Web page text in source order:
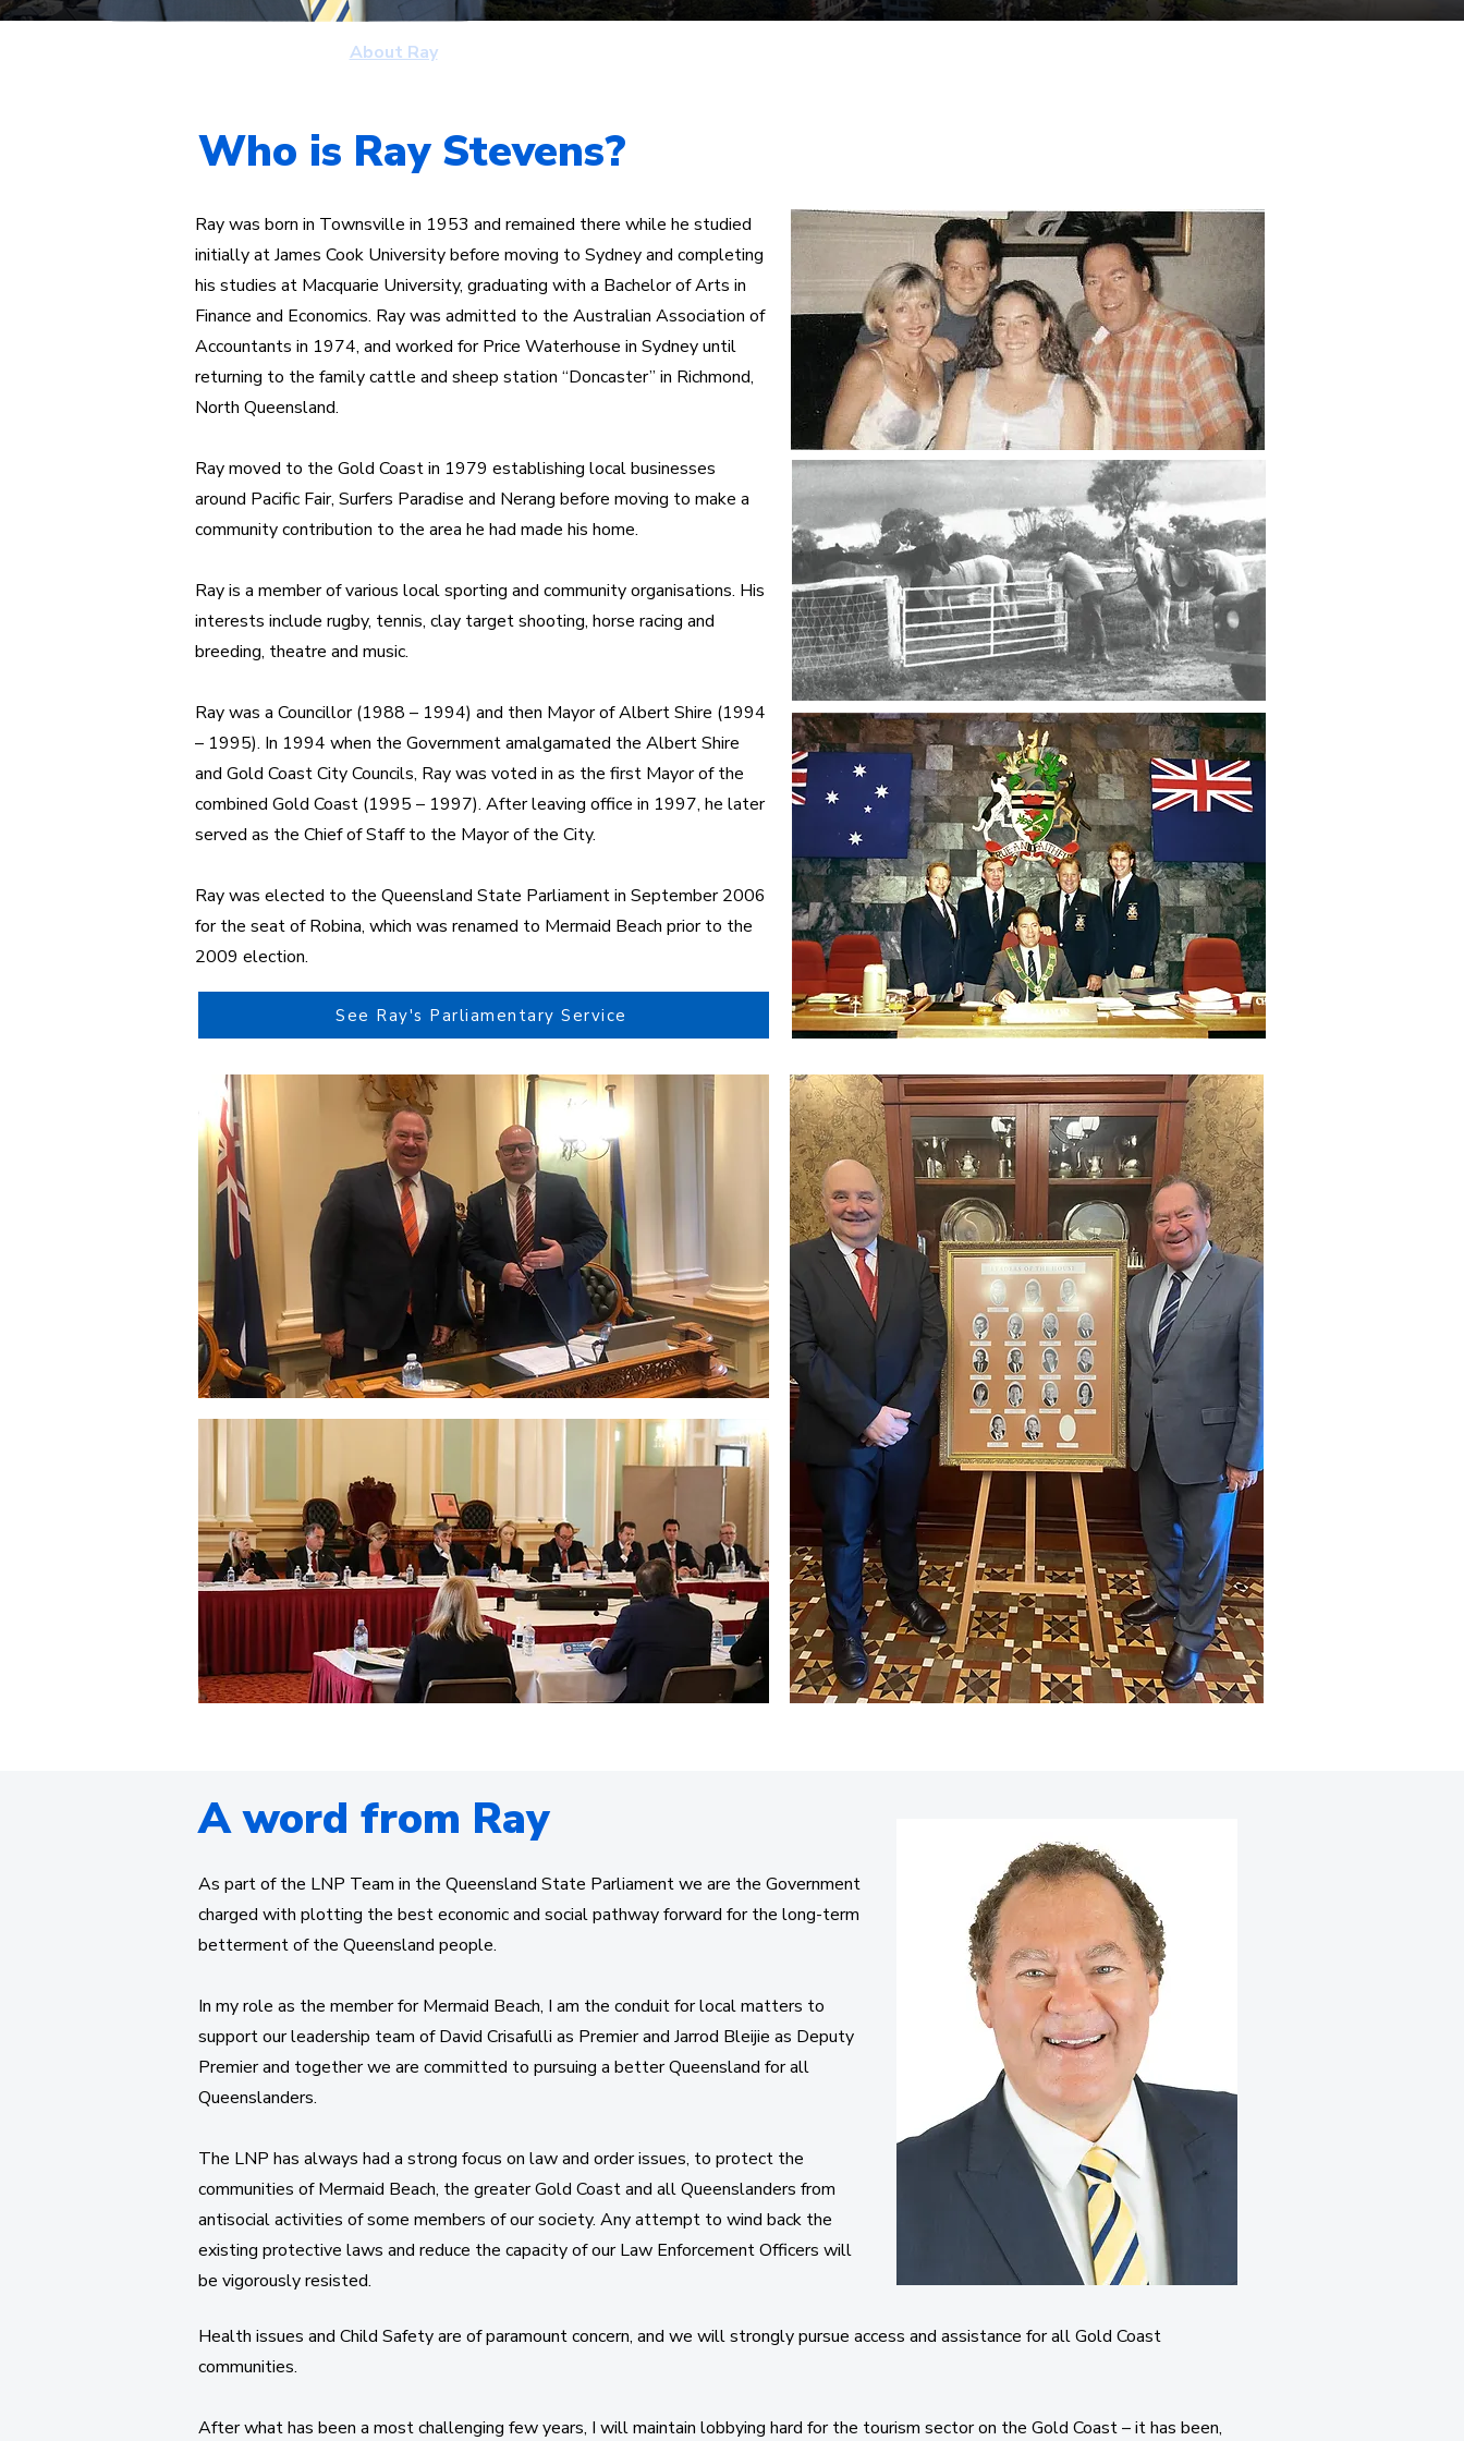
About Ray
Who is Ray Stevens?
Ray was born in Townsville in 1953 and remained there while he studied
initially at James Cook University before moving to Sydney and completing
his studies at Macquarie University, graduating with a Bachelor of Arts in
Finance and Economics. Ray was admitted to the Australian Association of
Accountants in 1974, and worked for Price Waterhouse in Sydney until
returning to the family cattle and sheep station “Doncaster” in Richmond,
North Queensland.
Ray moved to the Gold Coast in 1979 establishing local businesses
around Pacific Fair, Surfers Paradise and Nerang before moving to make a
community contribution to the area he had made his home.
Ray is a member of various local sporting and community organisations. His
interests include rugby, tennis, clay target shooting, horse racing and
breeding, theatre and music.
Ray was a Councillor (1988 – 1994) and then Mayor of Albert Shire (1994
– 1995). In 1994 when the Government amalgamated the Albert Shire
and Gold Coast City Councils, Ray was voted in as the first Mayor of the
combined Gold Coast (1995 – 1997). After leaving office in 1997, he later
served as the Chief of Staff to the Mayor of the City.
Ray was elected to the Queensland State Parliament in September 2006
for the seat of Robina, which was renamed to Mermaid Beach prior to the
2009 election.
See Ray's Parliamentary Service
A word from Ray
As part of the LNP Team in the Queensland State Parliament we are the Government
charged with plotting the best economic and social pathway forward for the long-term
betterment of the Queensland people.
In my role as the member for Mermaid Beach, I am the conduit for local matters to
support our leadership team of David Crisafulli as Premier and Jarrod Bleijie as Deputy
Premier and together we are committed to pursuing a better Queensland for all
Queenslanders.
The LNP has always had a strong focus on law and order issues, to protect the
communities of Mermaid Beach, the greater Gold Coast and all Queenslanders from
antisocial activities of some members of our society. Any attempt to wind back the
existing protective laws and reduce the capacity of our Law Enforcement Officers will
be vigorously resisted.
​Health issues and Child Safety are of paramount concern, and we will strongly pursue access and assistance for all Gold Coast
communities.
After what has been a most challenging few years, I will maintain lobbying hard for the tourism sector on the Gold Coast – it has been,